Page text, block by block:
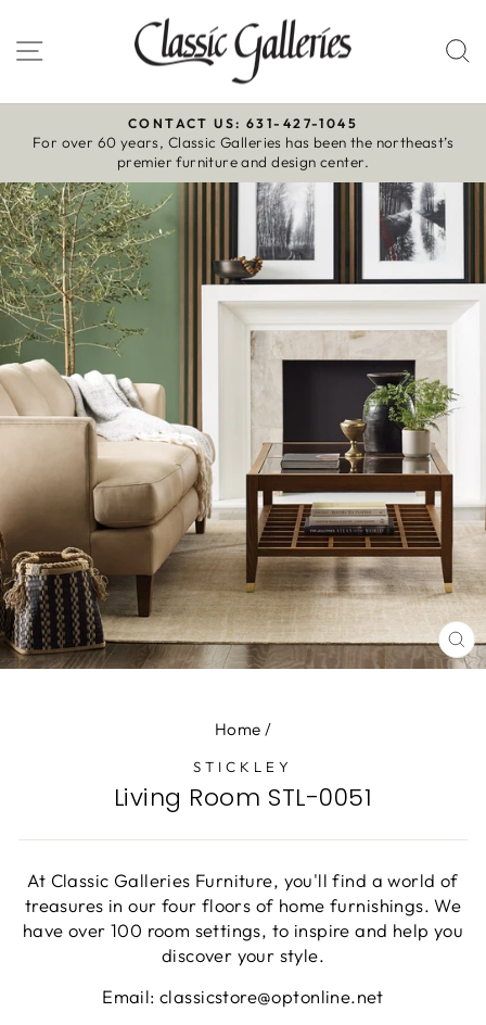
to
content
Site navigation
Pause
slideshow
CONTACT US: 631-427-1045
For over 60 years, Classic Galleries has been the northeast’s
premier furniture and design center.
Home /
STICKLEY
Living Room STL-0051
At Classic Galleries Furniture, you'll find a world of
treasures in our four floors of home furnishings. We
have over 100 room settings, to inspire and help you
discover your style.
Email: classicstore@optonline.net